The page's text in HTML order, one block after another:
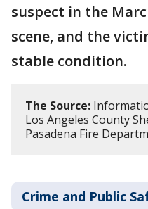
suspect in the
scene, and the
stable condition.
The Source:
Los Angeles County
Pasadena Fire
Crime and Public